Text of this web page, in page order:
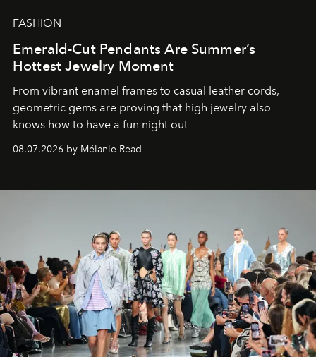
FASHION
Emerald-Cut Pendants Are Summer’s
Hottest Jewelry Moment
From vibrant enamel frames to casual leather cords,
geometric gems are proving that high jewelry also
knows how to have a fun night out
08.07.2026 by Mélanie Read